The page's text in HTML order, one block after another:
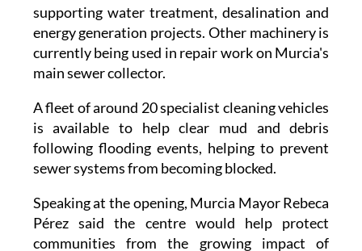
of Catalonia, Cádiz, Seville, Adra and Teulada,
supporting water treatment, desalination and
energy generation projects. Other machinery is
currently being used in repair work on Murcia's
main sewer collector.
A fleet of around 20 specialist cleaning vehicles
is available to help clear mud and debris
following flooding events, helping to prevent
sewer systems from becoming blocked.
Speaking at the opening, Murcia Mayor Rebeca